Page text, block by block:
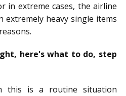
in extreme cases, the airline
extremely heavy single items
here's what to do, step
this is a routine situation